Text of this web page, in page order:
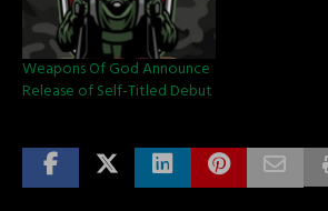
Weapons Of God Announce
Release of Self-Titled Debut